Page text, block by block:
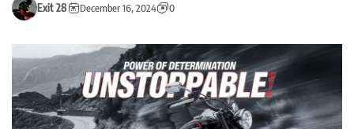
Exit 28 December 16, 2024 0